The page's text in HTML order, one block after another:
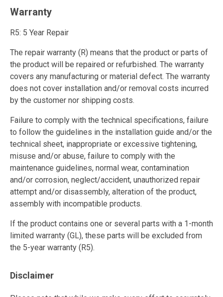
Warranty
R5: 5 Year Repair
The repair warranty (R) means that the product or parts of
the product will be repaired or refurbished. The warranty
covers any manufacturing or material defect. The warranty
does not cover installation and/or removal costs incurred
by the customer nor shipping costs.
Failure to comply with the technical specifications, failure
to follow the guidelines in the installation guide and/or the
technical sheet, inappropriate or excessive tightening,
misuse and/or abuse, failure to comply with the
maintenance guidelines, normal wear, contamination
and/or corrosion, neglect/accident, unauthorized repair
attempt and/or disassembly, alteration of the product,
assembly with incompatible products.
If the product contains one or several parts with a 1-month
limited warranty (GL), these parts will be excluded from
the 5-year warranty (R5).
Disclaimer